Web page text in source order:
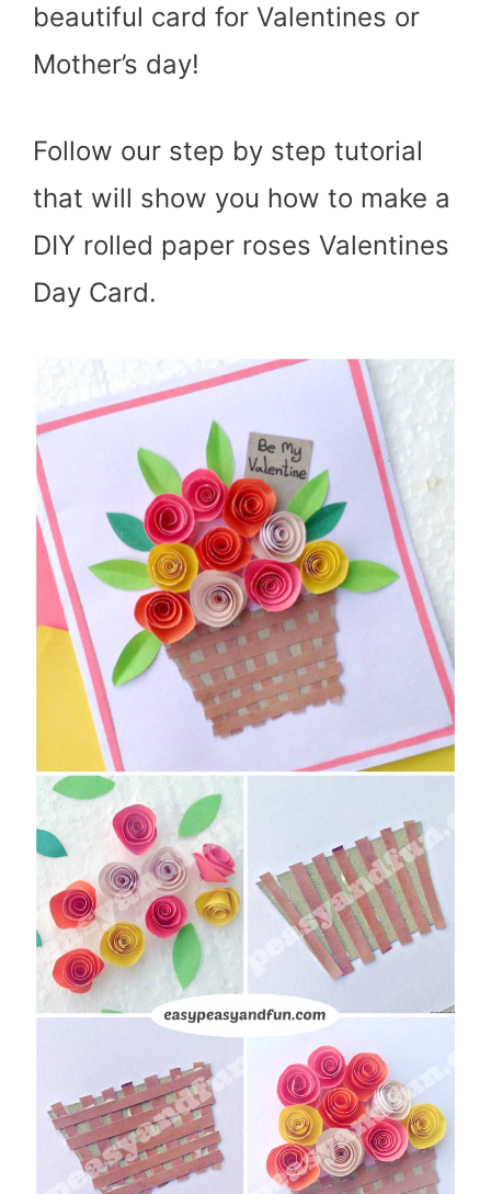
beautiful card for Valentines or
Mother’s day!
Follow our step by step tutorial
that will show you how to make a
DIY rolled paper roses Valentines
Day Card.